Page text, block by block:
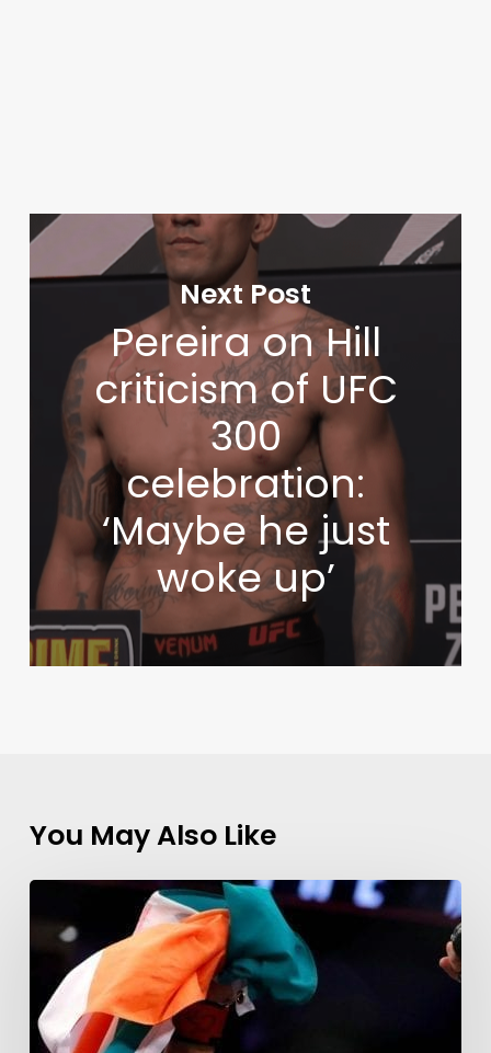
Next Post
Pereira on Hill
criticism of UFC
300
celebration:
‘Maybe he just
woke up’
You May Also Like